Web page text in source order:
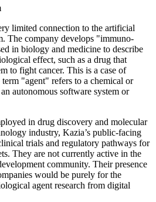
limited connection to the artificial
The company develops "immuno-
in biology and medicine to describe
effect, such as a drug that
to fight cancer. This is a case of
"agent" refers to a chemical or
autonomous software system or
in drug discovery and molecular
industry, Kazia’s public-facing
trials and regulatory pathways for
They are not currently active in the
community. Their presence
would be purely for the
agent research from digital